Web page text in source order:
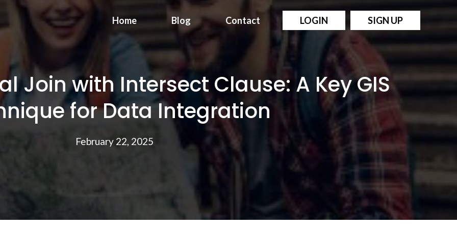
Home Blog Contact LOGIN SIGN UP
Join with Intersect Clause: A Key GIS
for Data Integration
February 22, 2025